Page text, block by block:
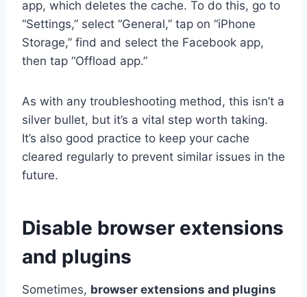
app, which deletes the cache. To do this, go to
“Settings,” select “General,” tap on “iPhone
Storage,” find and select the Facebook app,
then tap “Offload app.”
As with any troubleshooting method, this isn’t a
silver bullet, but it’s a vital step worth taking.
It’s also good practice to keep your cache
cleared regularly to prevent similar issues in the
future.
Disable browser extensions
and plugins
Sometimes, browser extensions and plugins